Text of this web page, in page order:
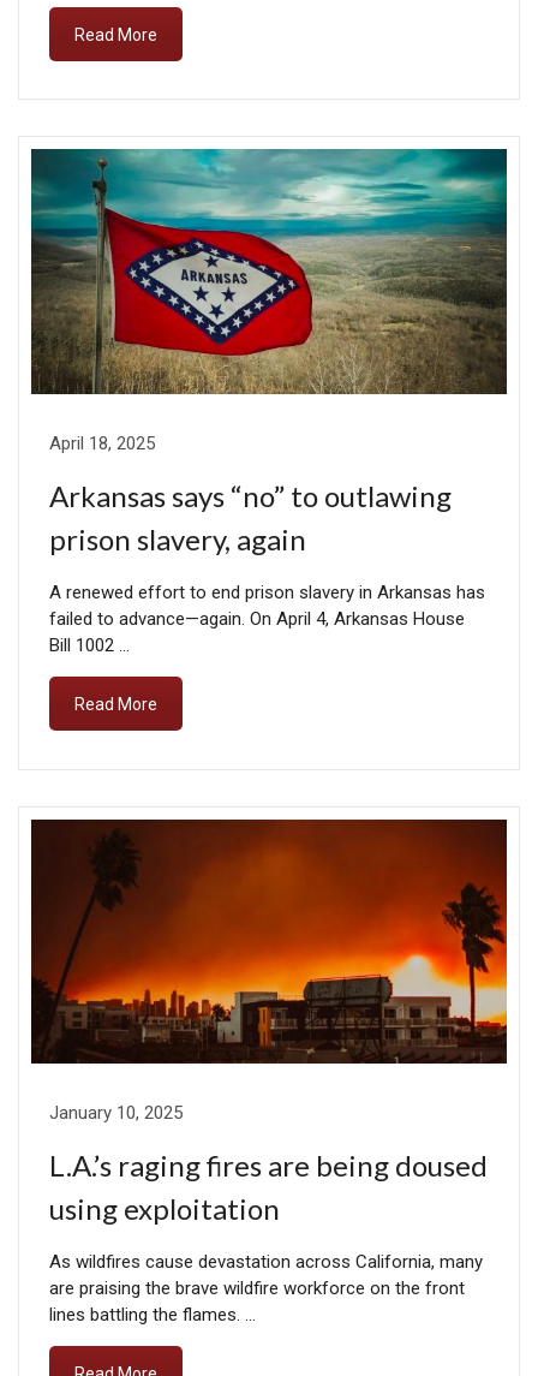
Read More
April 18, 2025
Arkansas says “no” to outlawing
prison slavery, again
A renewed effort to end prison slavery in Arkansas has
failed to advance—again. On April 4, Arkansas House
Bill 1002 …
Read More
January 10, 2025
L.A.’s raging fires are being doused
using exploitation
As wildfires cause devastation across California, many
are praising the brave wildfire workforce on the front
lines battling the flames. …